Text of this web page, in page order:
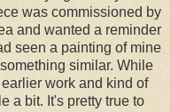
was commissioned by
and wanted a reminder
seen a painting of mine
similar. While
work and kind of
a bit. It's pretty true to